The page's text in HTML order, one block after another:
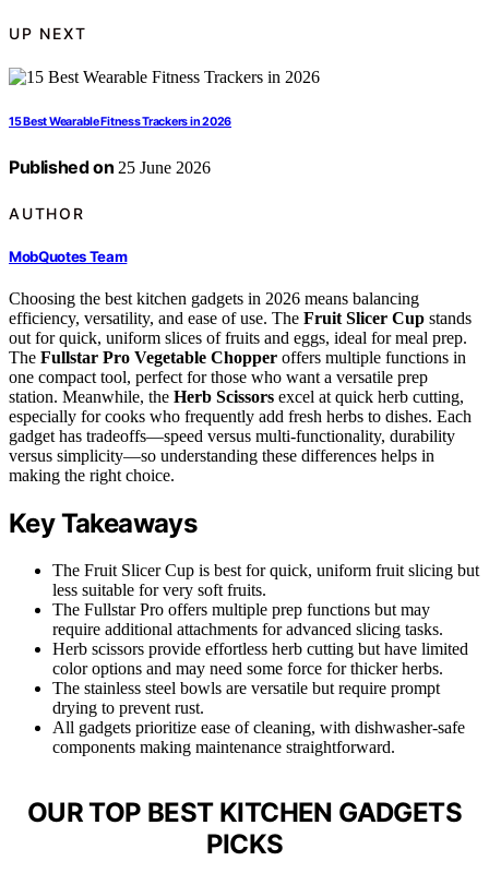
UP NEXT
15 Best Wearable Fitness Trackers in 2026
Published on 25 June 2026
AUTHOR
MobQuotes Team
Choosing the best kitchen gadgets in 2026 means balancing
efficiency, versatility, and ease of use. The Fruit Slicer Cup stands
out for quick, uniform slices of fruits and eggs, ideal for meal prep.
The Fullstar Pro Vegetable Chopper offers multiple functions in
one compact tool, perfect for those who want a versatile prep
station. Meanwhile, the Herb Scissors excel at quick herb cutting,
especially for cooks who frequently add fresh herbs to dishes. Each
gadget has tradeoffs—speed versus multi-functionality, durability
versus simplicity—so understanding these differences helps in
making the right choice.
Key Takeaways
The Fruit Slicer Cup is best for quick, uniform fruit slicing but
less suitable for very soft fruits.
The Fullstar Pro offers multiple prep functions but may
require additional attachments for advanced slicing tasks.
Herb scissors provide effortless herb cutting but have limited
color options and may need some force for thicker herbs.
The stainless steel bowls are versatile but require prompt
drying to prevent rust.
All gadgets prioritize ease of cleaning, with dishwasher-safe
components making maintenance straightforward.
OUR TOP BEST KITCHEN GADGETS
PICKS